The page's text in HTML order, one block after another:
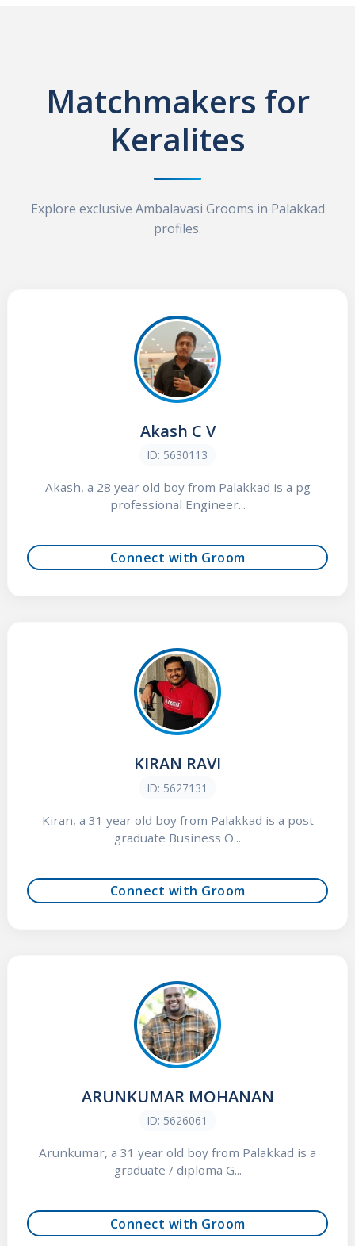
Matchmakers for
Keralites
Explore exclusive Ambalavasi Grooms in Palakkad
profiles.
Akash C V
ID: 5630113
Akash, a 28 year old boy from Palakkad is a pg
professional Engineer...
Connect with Groom
KIRAN RAVI
ID: 5627131
Kiran, a 31 year old boy from Palakkad is a post
graduate Business O...
Connect with Groom
ARUNKUMAR MOHANAN
ID: 5626061
Arunkumar, a 31 year old boy from Palakkad is a
graduate / diploma G...
Connect with Groom